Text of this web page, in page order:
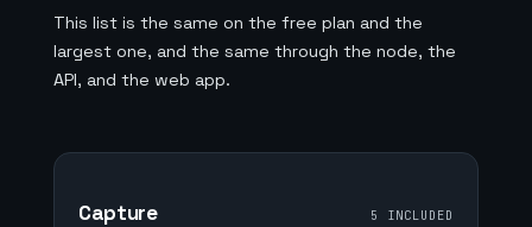
This list is the same on the free plan and the
largest one, and the same through the node, the
API, and the web app.
Capture 5 INCLUDED